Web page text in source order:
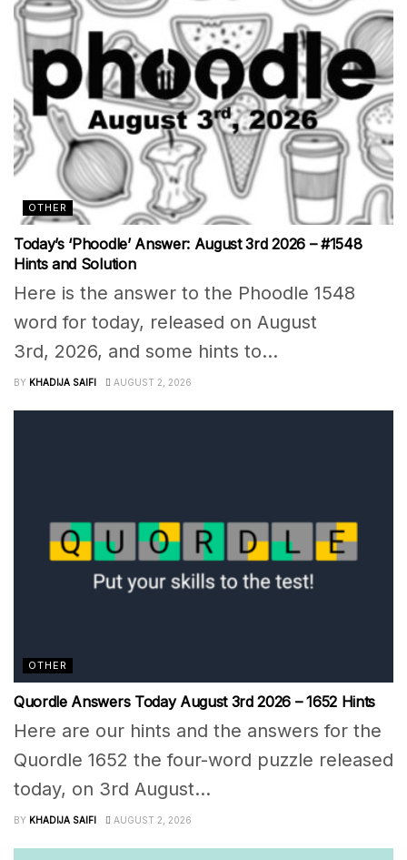
OTHER
Today’s ‘Phoodle’ Answer: August 3rd 2026 – #1548
Hints and Solution
Here is the answer to the Phoodle 1548
word for today, released on August
3rd, 2026, and some hints to...
BY KHADIJA SAIFI AUGUST 2, 2026
OTHER
Quordle Answers Today August 3rd 2026 – 1652 Hints
Here are our hints and the answers for the
Quordle 1652 the four-word puzzle released
today, on 3rd August...
BY KHADIJA SAIFI AUGUST 2, 2026